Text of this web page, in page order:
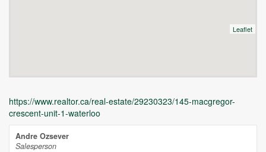
Leaflet
https://www.realtor.ca/real-estate/29230323/145-macgregor-
crescent-unit-1-waterloo
Andre Ozsever
Salesperson